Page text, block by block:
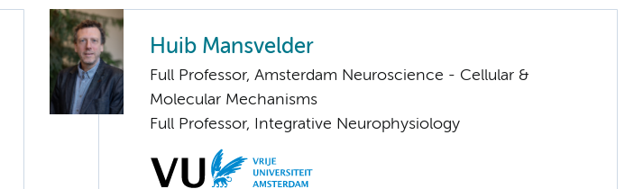
Huib Mansvelder
Full Professor, Amsterdam Neuroscience - Cellular &
Molecular Mechanisms
Full Professor, Integrative Neurophysiology